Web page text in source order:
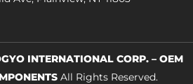
INTERNATIONAL CORP. – OEM
All Rights Reserved.